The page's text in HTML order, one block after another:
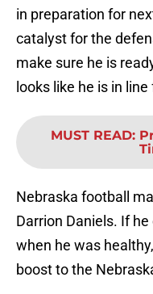
in preparation for
catalyst for the
make sure he is
looks like he is in
MUST READ:
Nebraska football
Darrion Daniels. If
when he was
boost to the